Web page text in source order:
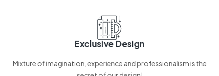
Exclusive Design
Mixture of imagination, experience and professionalism is the